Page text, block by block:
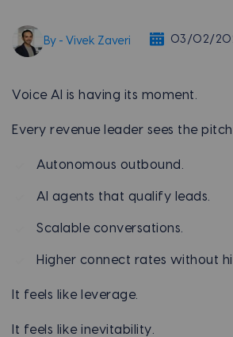
By - Vivek Zaveri 03/02/
Voice AI is having its moment.
Every revenue leader sees the
Autonomous outbound.
AI agents that qualify leads.
Scalable conversations.
Higher connect rates without
It feels like leverage.
It feels like inevitability.